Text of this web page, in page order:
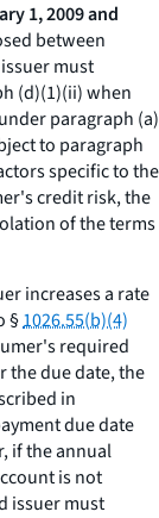
1, 2009 and
between
must
(d)(1)(ii) when
paragraph (a)
to paragraph
specific to the
credit risk, the
of the terms
increases a rate
§1026.55(b)(4)
required
the due date, the
in
due date
if the annual
is not
issuer must